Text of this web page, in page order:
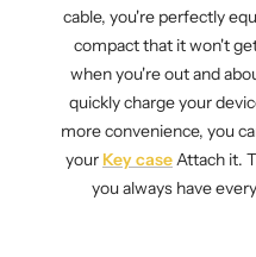
cable, you're perfectly
compact that it won't
when you're out and
quickly charge your
more convenience, you
yourKey caseAttach it.
you always have